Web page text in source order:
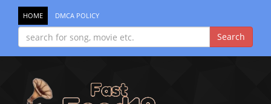
HOME DMCA POLICY